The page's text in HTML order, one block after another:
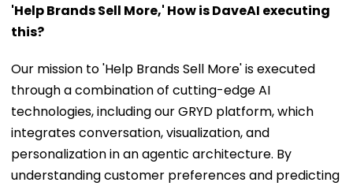
'Help Brands Sell More,' How is DaveAI executing
this?
Our mission to 'Help Brands Sell More' is executed
through a combination of cutting-edge AI
technologies, including our GRYD platform, which
integrates conversation, visualization, and
personalization in an agentic architecture. By
understanding customer preferences and predicting